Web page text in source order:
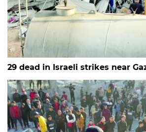
29 dead in Israeli strikes near